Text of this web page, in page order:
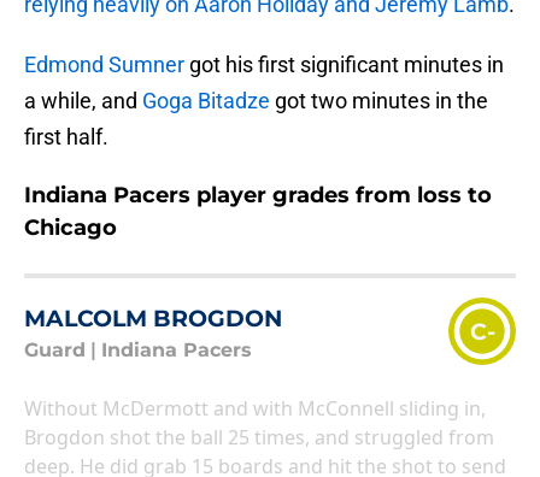
Edmond Sumner got his first significant minutes in
a while, and Goga Bitadze got two minutes in the
first half.
Indiana Pacers player grades from loss to
Chicago
MALCOLM BROGDON
Guard Indiana Pacers
C-
Without McDermott and with McConnell sliding in,
Brogdon shot the ball 25 times, and struggled from
deep. He did grab 15 boards and hit the shot to send